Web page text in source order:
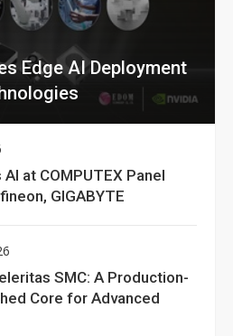
Edge AI Deployment
at COMPUTEX Panel
GIGABYTE
SMC: A Production-
Core for Advanced